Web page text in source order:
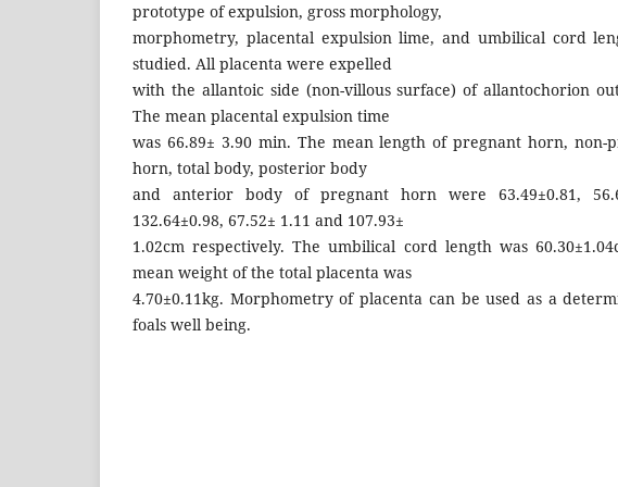
prototype of expulsion, gross morphology,
morphometry, placental expulsion lime, and umbilical cord
studied. All placenta were expelled
with the allantoic side (non-villous surface) of allantochorion
The mean placental expulsion time
was 66.89± 3.90 min. The mean length of pregnant horn, non-
horn, total body, posterior body
and anterior body of pregnant horn were 63.49±0.81,
132.64±0.98, 67.52± 1.11 and 107.93±
1.02cm respectively. The umbilical cord length was
mean weight of the total placenta was
4.70±0.11kg. Morphometry of placenta can be used as a
foals well being.